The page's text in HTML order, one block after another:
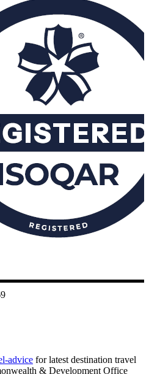
advice for latest destination travel
& Development Office